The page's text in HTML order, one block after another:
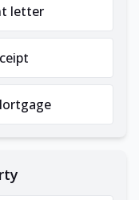
letter